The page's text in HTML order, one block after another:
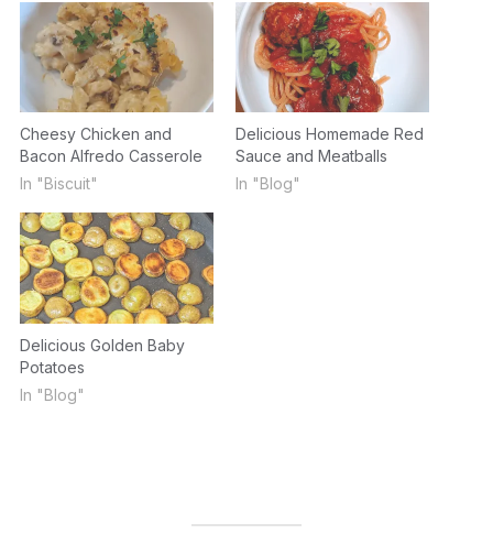
Cheesy Chicken and
Bacon Alfredo Casserole
In "Biscuit"
Delicious Homemade Red
Sauce and Meatballs
In "Blog"
Delicious Golden Baby
Potatoes
In "Blog"